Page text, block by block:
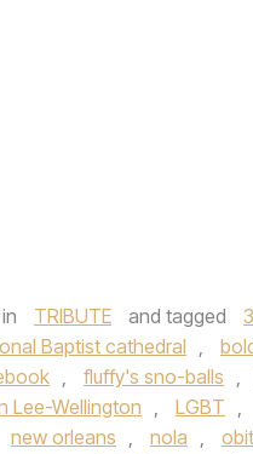
TRIBUTE and tagged
Baptist cathedral ,
, fluffy's sno-balls ,
Lee-Wellington , LGBT ,
new orleans , nola ,